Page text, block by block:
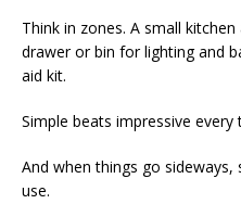
Think in zones. A small
drawer or bin for lighting and
aid kit.
Simple beats impressive every
And when things go sideways,
use.